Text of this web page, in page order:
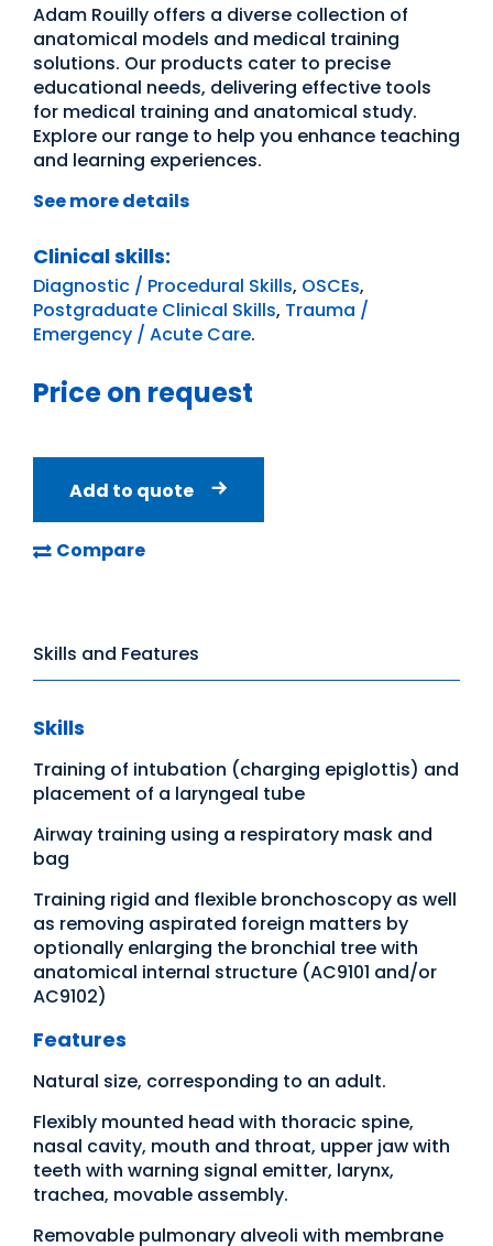
Adam Rouilly offers a diverse collection of
anatomical models and medical training
solutions. Our products cater to precise
educational needs, delivering effective tools
for medical training and anatomical study.
Explore our range to help you enhance teaching
and learning experiences.
See more details
Clinical skills:
Diagnostic / Procedural Skills, OSCEs,
Postgraduate Clinical Skills, Trauma /
Emergency / Acute Care.
Price on request
Add to quote
Compare
Skills and Features
Skills
Training of intubation (charging epiglottis) and
placement of a laryngeal tube
Airway training using a respiratory mask and
bag
Training rigid and flexible bronchoscopy as well
as removing aspirated foreign matters by
optionally enlarging the bronchial tree with
anatomical internal structure (AC9101 and/or
AC9102)
Features
Natural size, corresponding to an adult.
Flexibly mounted head with thoracic spine,
nasal cavity, mouth and throat, upper jaw with
teeth with warning signal emitter, larynx,
trachea, movable assembly.
Removable pulmonary alveoli with membrane